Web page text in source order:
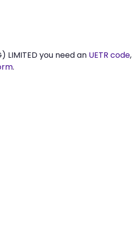
LIMITED you need an UETR code,
.